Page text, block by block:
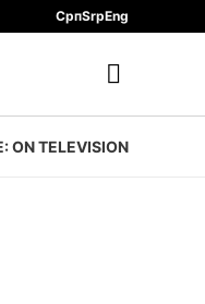
СрпSrpEng
ON TELEVISION